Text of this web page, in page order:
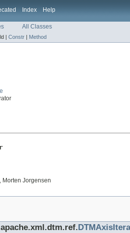
Index Help
All Classes
| Constr | Method
Morten Jorgensen